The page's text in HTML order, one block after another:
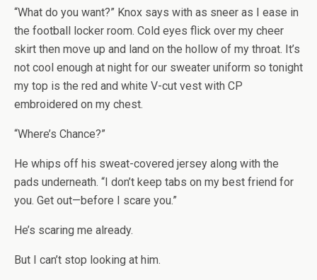
“What do you want?” Knox says with as sneer as I ease in
the football locker room. Cold eyes flick over my cheer
skirt then move up and land on the hollow of my throat. It’s
not cool enough at night for our sweater uniform so tonight
my top is the red and white V-cut vest with CP
embroidered on my chest.
“Where’s Chance?”
He whips off his sweat-covered jersey along with the
pads underneath. “I don’t keep tabs on my best friend for
you. Get out—before I scare you.”
He’s scaring me already.
But I can’t stop looking at him.